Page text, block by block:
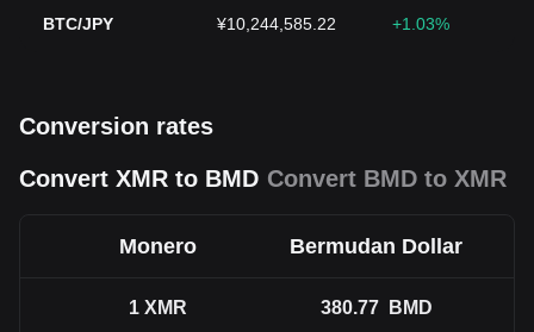
BTC/JPY ¥10,244,585.22 +1.03%
Conversion rates
Convert XMR to BMD Convert BMD to XMR
Monero Bermudan Dollar
1 XMR 380.77 BMD